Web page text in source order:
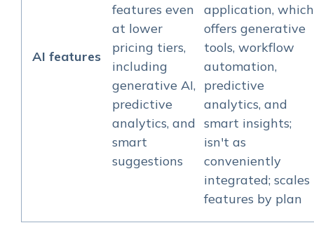
AI features
features even
at lower
pricing tiers,
including
generative AI,
predictive
analytics, and
smart
suggestions
application, which
offers generative
tools, workflow
automation,
predictive
analytics, and
smart insights;
isn't as
conveniently
integrated; scales
features by plan